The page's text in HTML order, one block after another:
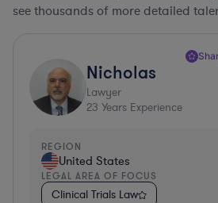
see thousands of more detailed
Nicholas
Lawyer
23 Years Experience
REGION
United States
LEGAL AREA OF FOCUS
Clinical Trials Law